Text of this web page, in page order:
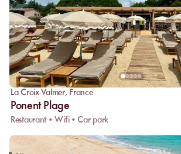
La Croix-Valmer, France
Ponent Plage
Restaurant • Wifi • Car park